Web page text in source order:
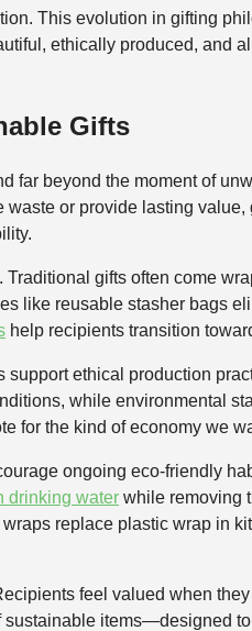
This evolution in gifting
ethically produced, and
Gifts
far beyond the moment of
or provide lasting
gifts often come
like reusable stasher bags
help recipients transition
ethical production
while environmental
for the kind of economy we
ongoing eco-friendly
drinking water while removing
replace plastic wrap in
feel valued when
items—designed